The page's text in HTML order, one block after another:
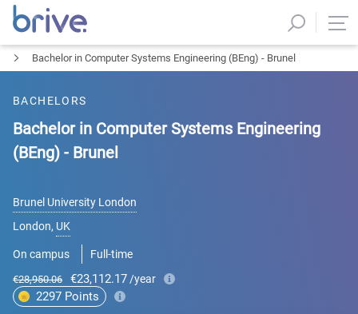
Bachelor in Computer Systems Engineering (BEng) - Brunel
BACHELORS
Bachelor in Computer Systems Engineering
(BEng) - Brunel
Brunel University London
London, UK
On campus Full-time
€28,950.06 €23,112.17 /year
2297 Points